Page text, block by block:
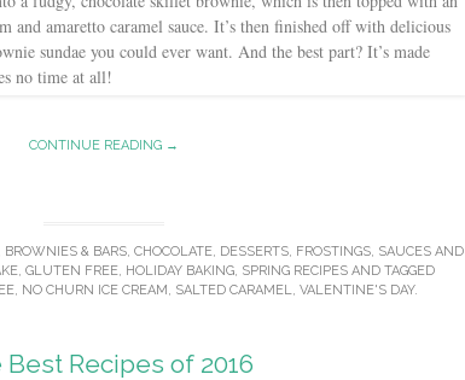
CONTINUE READING →
BROWNIES & BARS CHOCOLATE DESSERTS FROSTINGS, SAUCES AND
GLUTEN FREE HOLIDAY BAKING SPRING RECIPES AND TAGGED
NO CHURN ICE CREAM SALTED CARAMEL VALENTINE'S DAY.
Best Recipes of 2016